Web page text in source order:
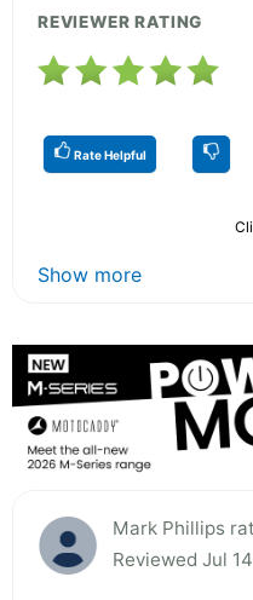
REVIEWER RATING
Rate Helpful
Show more
Mark Phillips
Reviewed Jul